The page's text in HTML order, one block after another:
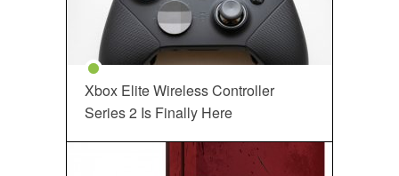
Xbox Elite Wireless Controller
Series 2 Is Finally Here